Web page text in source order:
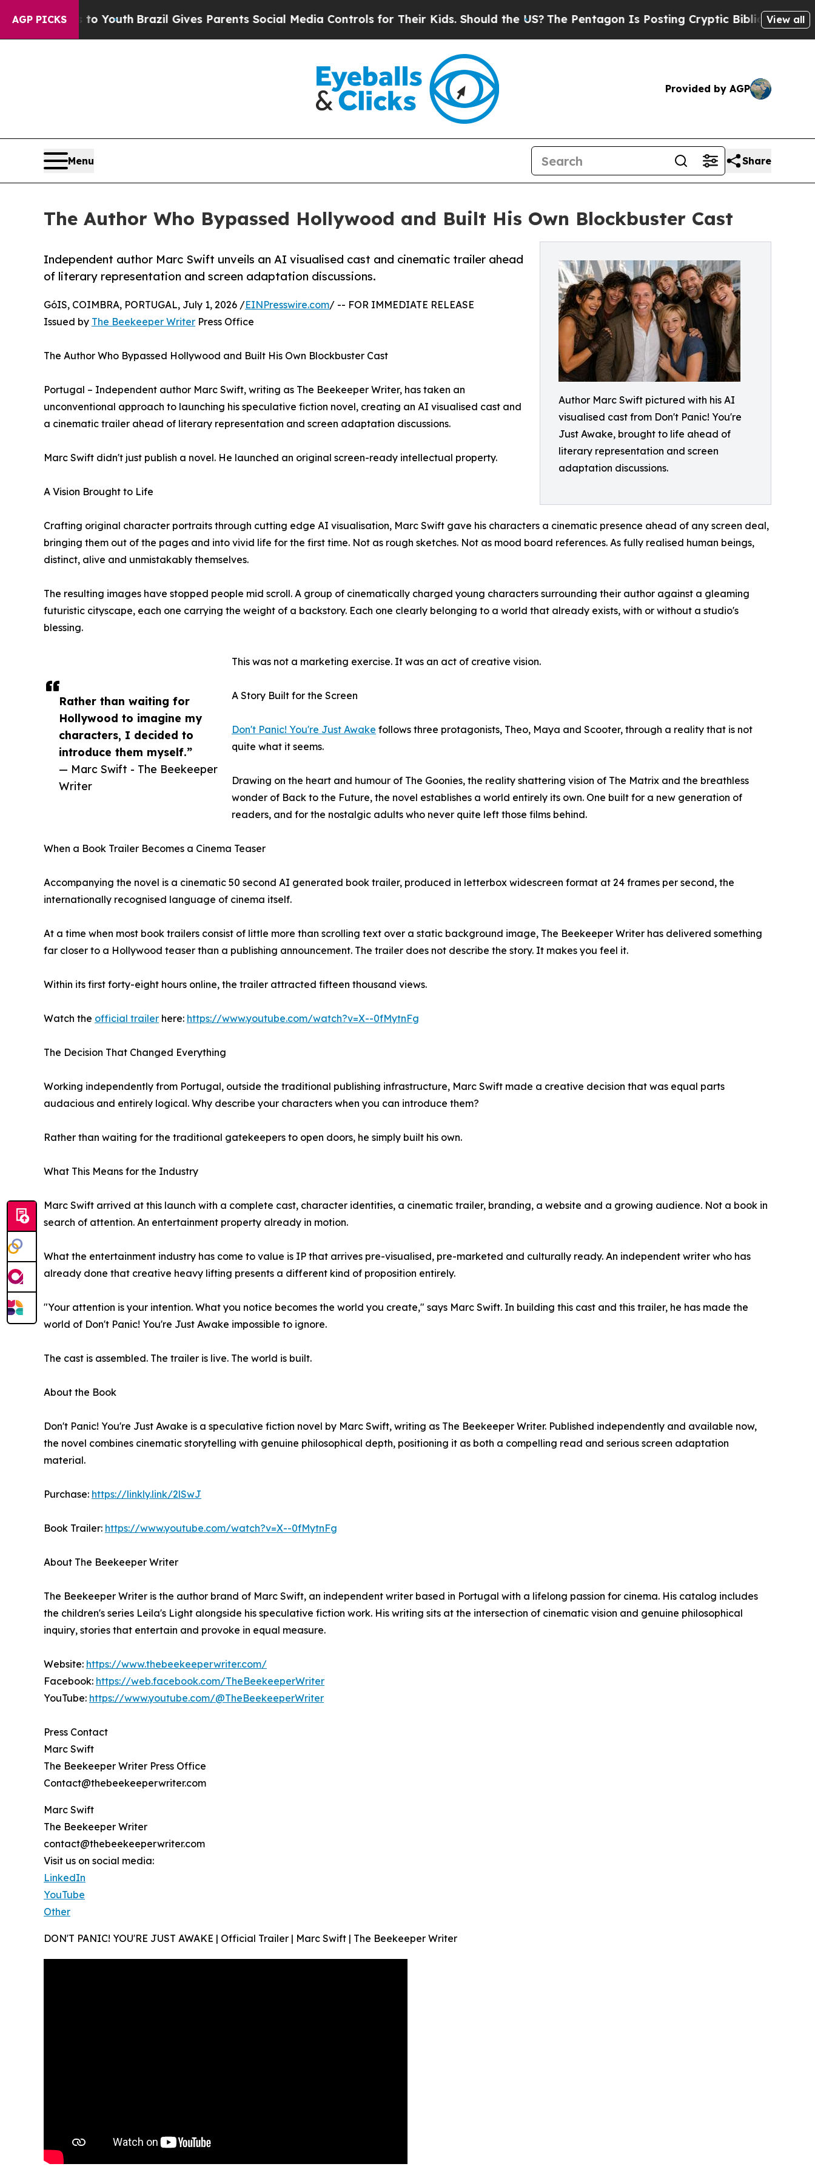
AGP PICKS
to YouthBrazil Gives Parents Social Media Controls for Their Kids. Should the US?The Pentagon Is Posting Cryptic Biblical Messages onView all
Provided by AGP
Menu Share
The Author Who Bypassed Hollywood and Built His Own Blockbuster Cast
Author Marc Swift pictured with his AI
visualised cast from Don't Panic! You're
Just Awake, brought to life ahead of
literary representation and screen
adaptation discussions.
Independent author Marc Swift unveils an AI visualised cast and cinematic trailer ahead
of literary representation and screen adaptation discussions.
Rather than waiting for
Hollywood to imagine my
characters, I decided to
introduce them myself.”
— Marc Swift - The Beekeeper
Writer
GóIS, COIMBRA, PORTUGAL, July 1, 2026 /EINPresswire.com/ -- FOR IMMEDIATE RELEASE
Issued by The Beekeeper Writer Press Office
The Author Who Bypassed Hollywood and Built His Own Blockbuster Cast
Portugal – Independent author Marc Swift, writing as The Beekeeper Writer, has taken an
unconventional approach to launching his speculative fiction novel, creating an AI visualised cast and
a cinematic trailer ahead of literary representation and screen adaptation discussions.
Marc Swift didn't just publish a novel. He launched an original screen-ready intellectual property.
A Vision Brought to Life
Crafting original character portraits through cutting edge AI visualisation, Marc Swift gave his characters a cinematic presence ahead of any screen deal,
bringing them out of the pages and into vivid life for the first time. Not as rough sketches. Not as mood board references. As fully realised human beings,
distinct, alive and unmistakably themselves.
The resulting images have stopped people mid scroll. A group of cinematically charged young characters surrounding their author against a gleaming
futuristic cityscape, each one carrying the weight of a backstory. Each one clearly belonging to a world that already exists, with or without a studio's
blessing.
This was not a marketing exercise. It was an act of creative vision.
A Story Built for the Screen
Don't Panic! You're Just Awake follows three protagonists, Theo, Maya and Scooter, through a reality that is not
quite what it seems.
Drawing on the heart and humour of The Goonies, the reality shattering vision of The Matrix and the breathless
wonder of Back to the Future, the novel establishes a world entirely its own. One built for a new generation of
readers, and for the nostalgic adults who never quite left those films behind.
When a Book Trailer Becomes a Cinema Teaser
Accompanying the novel is a cinematic 50 second AI generated book trailer, produced in letterbox widescreen format at 24 frames per second, the
internationally recognised language of cinema itself.
At a time when most book trailers consist of little more than scrolling text over a static background image, The Beekeeper Writer has delivered something
far closer to a Hollywood teaser than a publishing announcement. The trailer does not describe the story. It makes you feel it.
Within its first forty-eight hours online, the trailer attracted fifteen thousand views.
Watch the official trailer here: https://www.youtube.com/watch?v=X--0fMytnFg
The Decision That Changed Everything
Working independently from Portugal, outside the traditional publishing infrastructure, Marc Swift made a creative decision that was equal parts
audacious and entirely logical. Why describe your characters when you can introduce them?
Rather than waiting for the traditional gatekeepers to open doors, he simply built his own.
What This Means for the Industry
Marc Swift arrived at this launch with a complete cast, character identities, a cinematic trailer, branding, a website and a growing audience. Not a book in
search of attention. An entertainment property already in motion.
What the entertainment industry has come to value is IP that arrives pre-visualised, pre-marketed and culturally ready. An independent writer who has
already done that creative heavy lifting presents a different kind of proposition entirely.
"Your attention is your intention. What you notice becomes the world you create," says Marc Swift. In building this cast and this trailer, he has made the
world of Don't Panic! You're Just Awake impossible to ignore.
The cast is assembled. The trailer is live. The world is built.
About the Book
Don't Panic! You're Just Awake is a speculative fiction novel by Marc Swift, writing as The Beekeeper Writer. Published independently and available now,
the novel combines cinematic storytelling with genuine philosophical depth, positioning it as both a compelling read and serious screen adaptation
material.
Purchase: https://linkly.link/2lSwJ
Book Trailer: https://www.youtube.com/watch?v=X--0fMytnFg
About The Beekeeper Writer
The Beekeeper Writer is the author brand of Marc Swift, an independent writer based in Portugal with a lifelong passion for cinema. His catalog includes
the children's series Leila's Light alongside his speculative fiction work. His writing sits at the intersection of cinematic vision and genuine philosophical
inquiry, stories that entertain and provoke in equal measure.
Website: https://www.thebeekeeperwriter.com/
Facebook: https://web.facebook.com/TheBeekeeperWriter
YouTube: https://www.youtube.com/@TheBeekeeperWriter
Press Contact
Marc Swift
The Beekeeper Writer Press Office
Contact@thebeekeeperwriter.com
Marc Swift
The Beekeeper Writer
contact@thebeekeeperwriter.com
Visit us on social media:
LinkedIn
YouTube
Other
DON'T PANIC! YOU'RE JUST AWAKE | Official Trailer | Marc Swift | The Beekeeper Writer